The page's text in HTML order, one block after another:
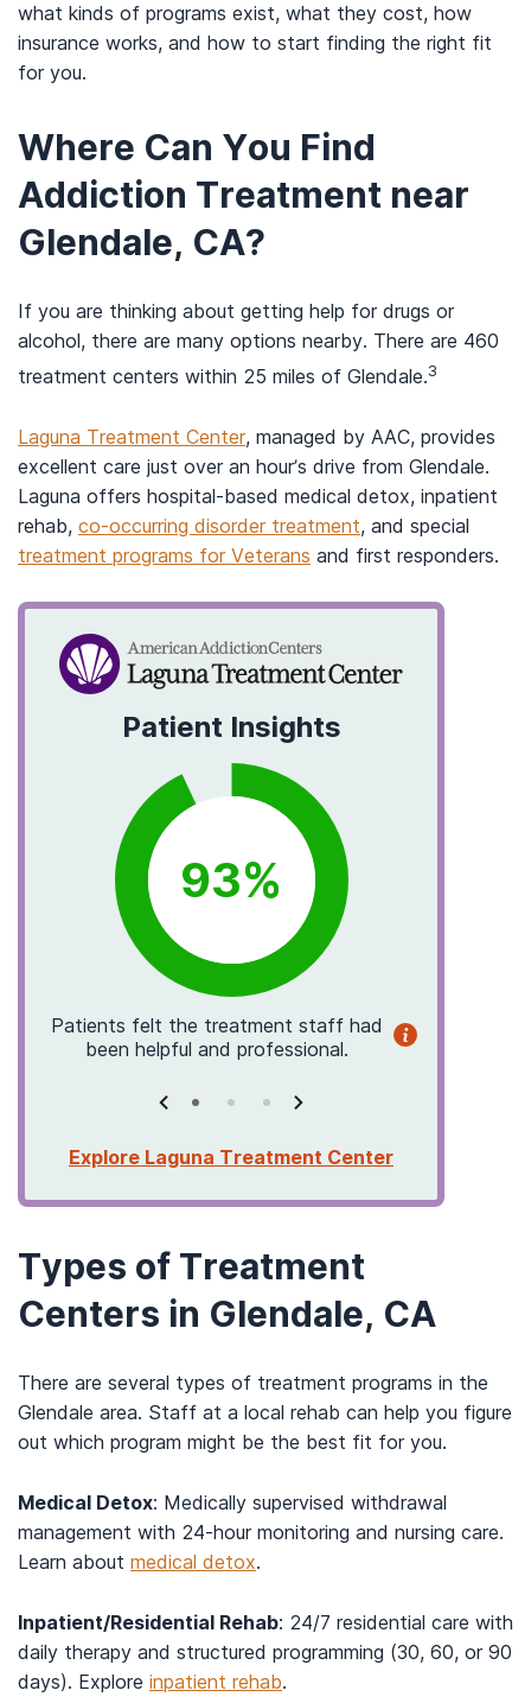
what kinds of programs exist, what they cost, how
insurance works, and how to start finding the right fit
for you.
Where Can You Find
Addiction Treatment near
Glendale, CA?
If you are thinking about getting help for drugs or
alcohol, there are many options nearby. There are 460
treatment centers within 25 miles of Glendale.3
Laguna Treatment Center, managed by AAC, provides
excellent care just over an hour’s drive from Glendale.
Laguna offers hospital-based medical detox, inpatient
rehab, co-occurring disorder treatment, and special
treatment programs for Veterans and first responders.
Patient Insights
93%
Patients felt the treatment staff had
been helpful and professional.
Explore Laguna Treatment Center
Types of Treatment
Centers in Glendale, CA
There are several types of treatment programs in the
Glendale area. Staff at a local rehab can help you figure
out which program might be the best fit for you.
Medical Detox: Medically supervised withdrawal
management with 24-hour monitoring and nursing care.
Learn about medical detox.
Inpatient/Residential Rehab: 24/7 residential care with
daily therapy and structured programming (30, 60, or 90
days). Explore inpatient rehab.